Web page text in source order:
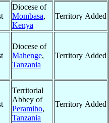
Diocese of
Mombasa,
Kenya
Territory Added
Diocese of
Mahenge,
Tanzania
Territory Added
Territorial
Abbey of
Peramiho,
Tanzania
Territory Added